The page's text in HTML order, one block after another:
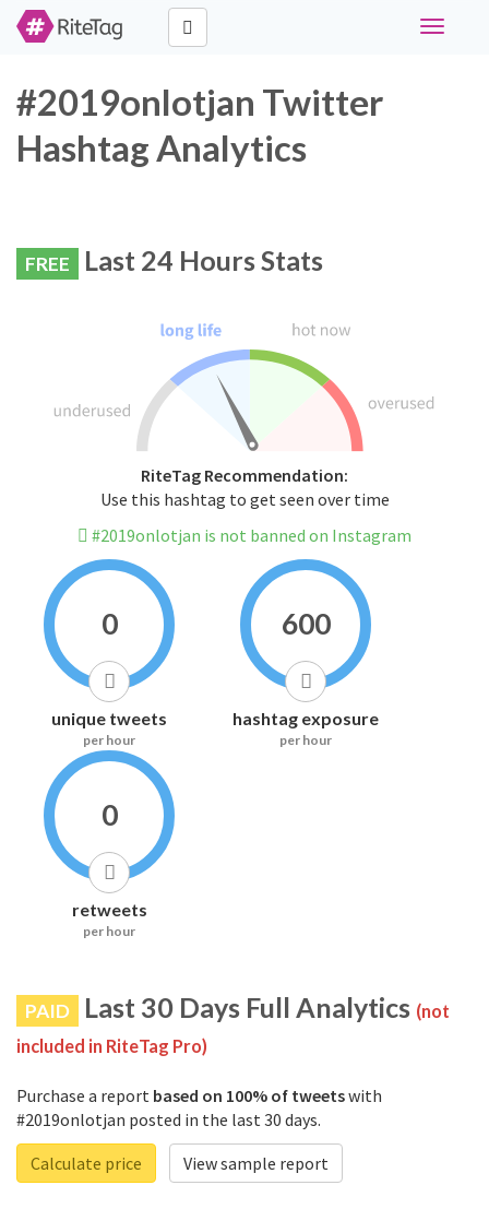
Toggle
#2019onlotjan Twitter
Hashtag Analytics
FREE Last 24 Hours Stats
RiteTag Recommendation:
Use this hashtag to get seen over time
#2019onlotjan is not banned on Instagram
0
unique tweets
per hour
600
hashtag exposure
per hour
0
retweets
per hour
PAID Last 30 Days Full Analytics (not
included in RiteTag Pro)
Purchase a report based on 100% of tweetswith
#2019onlotjan posted in the last 30 days.
Calculate price
View sample report